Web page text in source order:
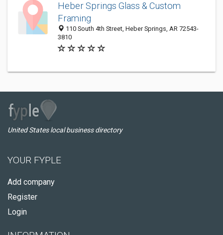
Heber Springs Glass & Custom
Framing
110 South 4th Street, Heber Springs, AR 72543-
3810
United States local business directory
YOUR FYPLE
Add company
Register
Login